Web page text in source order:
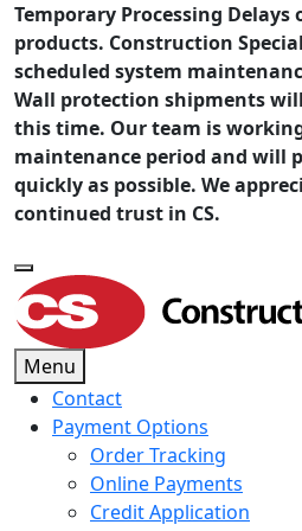
Temporary Processing
products. Construction
scheduled system
Wall protection shipments
this time. Our team is
maintenance period and will
quickly as possible. We
continued trust in CS.
Menu
Contact
Payment Options
Order Tracking
Online Payments
Credit Application